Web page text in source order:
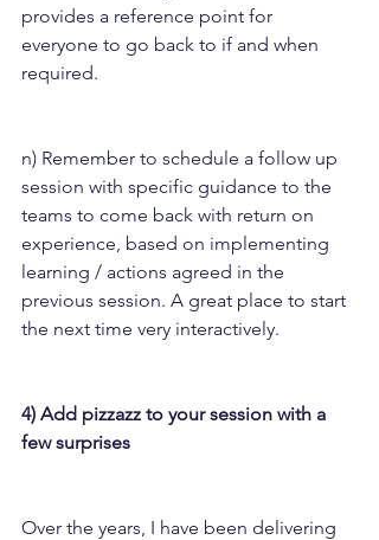
provides a reference point for
everyone to go back to if and when
required.
n) Remember to schedule a follow up
session with specific guidance to the
teams to come back with return on
experience, based on implementing
learning / actions agreed in the
previous session. A great place to start
the next time very interactively.
4) Add pizzazz to your session with a
few surprises
Over the years, I have been delivering